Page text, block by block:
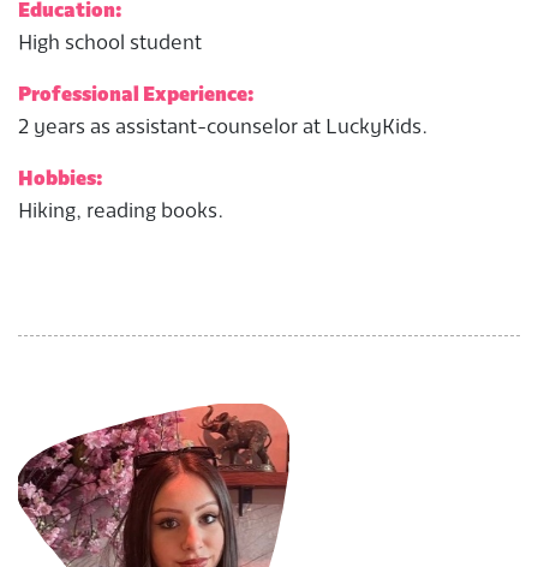
Education:
High school student
Professional Experience:
2 years as assistant-counselor at LuckyKids.
Hobbies:
Hiking, reading books.